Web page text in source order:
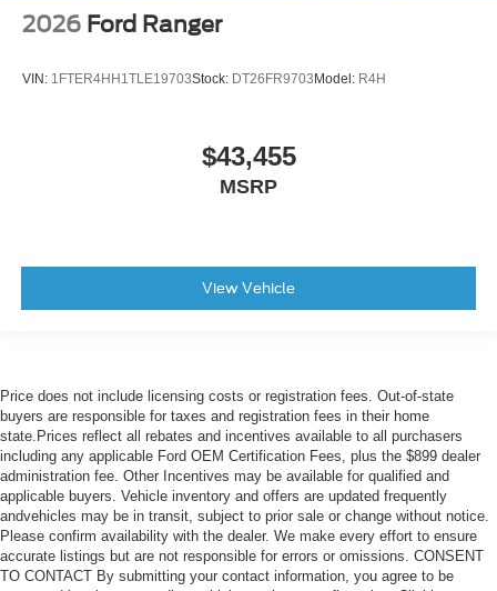
2026 Ford Ranger
VIN: 1FTER4HH1TLE19703Stock: DT26FR9703 Model: R4H
$43,455
MSRP
View Vehicle
Price does not include licensing costs or registration fees. Out-of-state
buyers are responsible for taxes and registration fees in their home
state.Prices reflect all rebates and incentives available to all purchasers
including any applicable Ford OEM Certification Fees, plus the $899 dealer
administration fee. Other Incentives may be available for qualified and
applicable buyers. Vehicle inventory and offers are updated frequently
andvehicles may be in transit, subject to prior sale or change without notice.
Please confirm availability with the dealer. We make every effort to ensure
accurate listings but are not responsible for errors or omissions. CONSENT
TO CONTACT By submitting your contact information, you agree to be